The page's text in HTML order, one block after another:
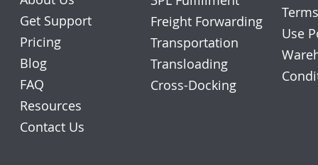
Get Support
Pricing
Blog
FAQ
Resources
Contact Us
Freight Forwarding
Transportation
Transloading
Cross-Docking
Use